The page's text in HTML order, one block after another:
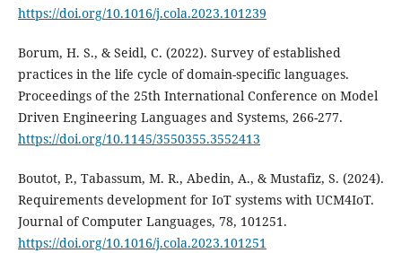
https://doi.org/10.1016/j.cola.2023.101239
Borum, H. S., & Seidl, C. (2022). Survey of established
practices in the life cycle of domain-specific languages.
Proceedings of the 25th International Conference on Model
Driven Engineering Languages and Systems, 266-277.
https://doi.org/10.1145/3550355.3552413
Boutot, P., Tabassum, M. R., Abedin, A., & Mustafiz, S. (2024).
Requirements development for IoT systems with UCM4IoT.
Journal of Computer Languages, 78, 101251.
https://doi.org/10.1016/j.cola.2023.101251